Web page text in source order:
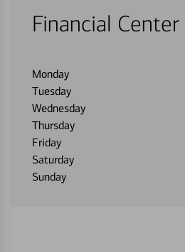
Financial
Monday
Tuesday
Wednesday
Thursday
Friday
Saturday
Sunday